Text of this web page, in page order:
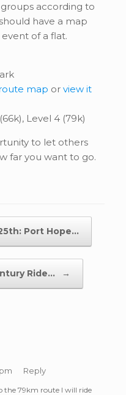
according to
have a map
of a flat.
map or view it
Level 4 (79k)
to let others
far you want to go.
Port Hope…
Ride… →
Reply
the 79km route I will ride